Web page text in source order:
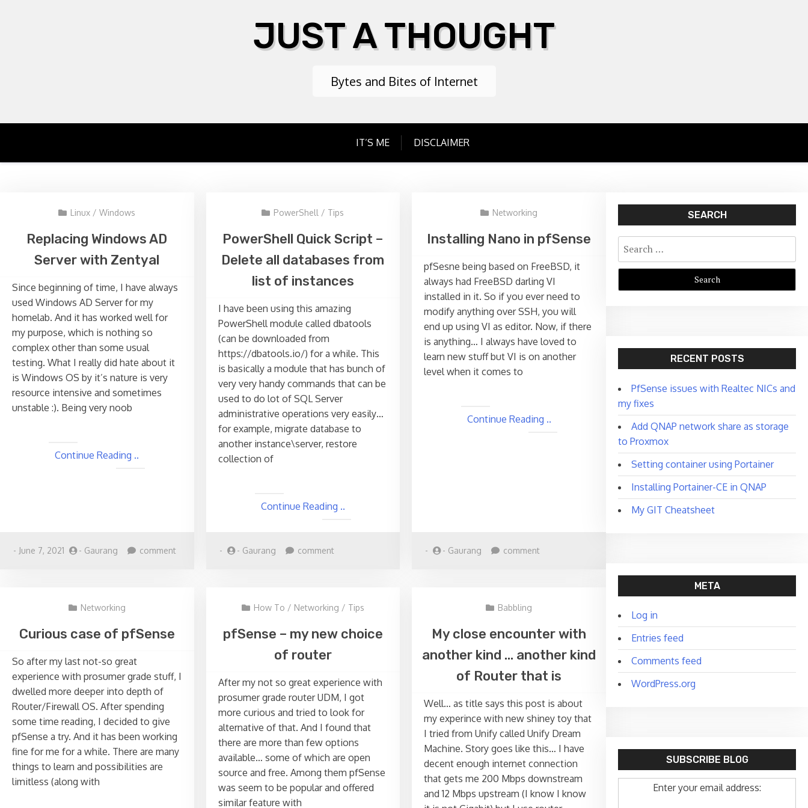
JUST A THOUGHT
Bytes and Bites of Internet
IT’S ME DISCLAIMER
Linux /Windows
Replacing Windows AD
Server with Zentyal
Since beginning of time, I have always
used Windows AD Server for my
homelab. And it has worked well for
my purpose, which is nothing so
complex other than some usual
testing. What I really did hate about it
is Windows OS by it’s nature is very
resource intensive and sometimes
unstable :). Being very noob
Continue Reading ..
- June 7, 2021 - Gaurang comment
PowerShell / Tips
PowerShell Quick Script –
Delete all databases from
list of instances
I have been using this amazing
PowerShell module called dbatools
(can be downloaded from
https://dbatools.io/) for a while. This
is basically a module that has bunch of
very very handy commands that can be
used to do lot of SQL Server
administrative operations very easily…
for example, migrate database to
another instance\server, restore
collection of
Continue Reading ..
- - Gaurang commenton
Delete
all
of
instances
Networking
Installing Nano in pfSense
pfSesne being based on FreeBSD, it
always had FreeBSD darling VI
installed in it. So if you ever need to
modify anything over SSH, you will
end up using VI as editor. Now, if there
is anything… I always have loved to
learn new stuff but VI is on another
level when it comes to
Continue Reading ..
- - Gaurang comment
Networking
Curious case of pfSense
So after my last not-so great
experience with prosumer grade stuff, I
dwelled more deeper into depth of
Router/Firewall OS. After spending
some time reading, I decided to give
pfSense a try. And it has been working
fine for me for a while. There are many
things to learn and possibilities are
limitless (along with
How To / Networking / Tips
pfSense – my new choice
of router
After my not so great experience with
prosumer grade router UDM, I got
more curious and tried to look for
alternative of that. And I found that
there are more than few options
available… some of which are open
source and free. Among them pfSense
was seem to be popular and offered
similar feature with
Babbling
My close encounter with
another kind … another kind
of Router that is
Well… as title says this post is about
my experince with new shiney toy that
I tried from Unify called Unify Dream
Machine. Story goes like this… I have
decent enough internet connection
that gets me 200 Mbps downstream
and 12 Mbps upstream (I know I know
SEARCH
Search
for:
RECENT POSTS
PfSense issues with Realtec NICs and
my fixes
Add QNAP network share as storage
to Proxmox
Setting container using Portainer
Installing Portainer-CE in QNAP
My GIT Cheatsheet
META
Log in
Entries feed
Comments feed
WordPress.org
SUBSCRIBE BLOG
Enter your email address: